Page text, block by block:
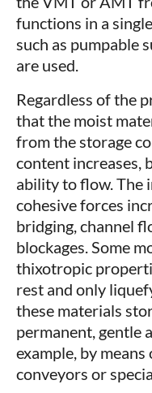
functions in a
such as pumpable
are used.
Regardless of the
that the moist
from the storage
content increases,
ability to flow. The
cohesive forces
bridging, channel
blockages. Some
thixotropic
rest and only
these materials
permanent, gentle
example, by
conveyors or